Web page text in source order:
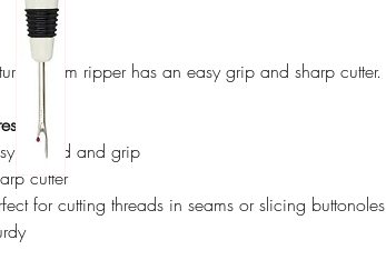
seam ripper has an easy grip and sharp cutter.
to hold and grip
cutter
for cutting threads in seams or slicing buttonoles